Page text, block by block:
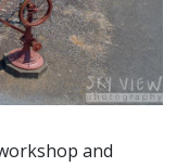
and